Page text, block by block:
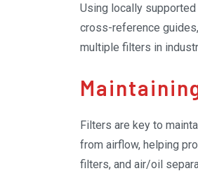
Using locally
cross-reference
multiple filters in
Filters are key to
from airflow, helping
filters, and air/oil